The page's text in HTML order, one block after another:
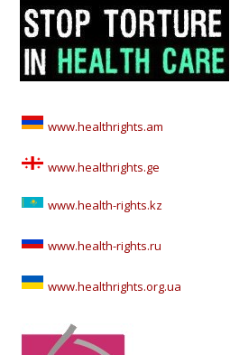
www.healthrights.am
www.healthrights.ge
www.health-rights.kz
www.health-rights.ru
www.healthrights.org.ua